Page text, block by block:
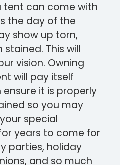
tent can come with
the day of the
show up torn,
This will
vision. Owning
will pay itself
it is properly
so you may
special
years to come for
parties, holiday
and so much